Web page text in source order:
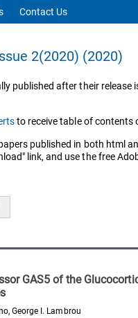
Contact Us
2(2020) (2020)
published after their release
to receive table of contents
published in both html
link, and use the free
GAS5 of the
George I. Lambrou